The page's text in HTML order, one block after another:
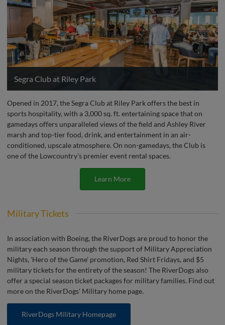
Segra Club at Riley Park
Opened in 2017, the Segra Club at Riley Park offers the best in
sports hospitality, with a 3,000 sq. ft. entertaining space that on
gamedays offers unparalleled views of the field and Ashley River
marsh and top-tier food, drink, and entertainment in an air-
conditioned, upscale atmosphere. On non-gamedays, the Club is
one of the Lowcountry's premier event rental spaces.
Learn More
Military Tickets
In association with Boeing, the RiverDogs are proud to honor the
military each season through the support of Military Appreciation
Nights, 'Hero of the Game' promotion, Red Shirt Fridays, and $5
military tickets for the entirety of the season! The RiverDogs also
offer a special season ticket packages for military families. Find out
more on the RiverDogs' Military home page.
RiverDogs Military Homepage